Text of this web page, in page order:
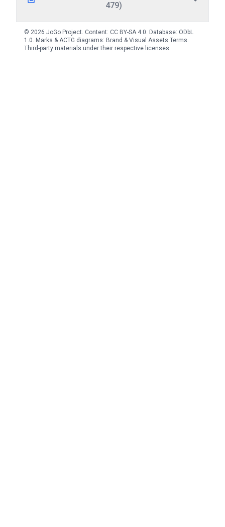
479)
© 2026 JoGo Project. Content: CC BY-SA 4.0. Database: ODbL
1.0. Marks & ACTG diagrams: Brand & Visual Assets Terms.
Third-party materials under their respective licenses.